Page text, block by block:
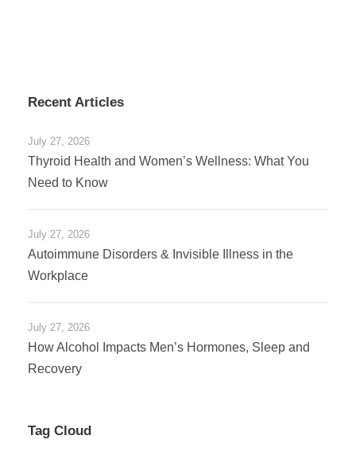
Recent Articles
July 27, 2026
Thyroid Health and Women’s Wellness: What You
Need to Know
July 27, 2026
Autoimmune Disorders & Invisible Illness in the
Workplace
July 27, 2026
How Alcohol Impacts Men’s Hormones, Sleep and
Recovery
Tag Cloud